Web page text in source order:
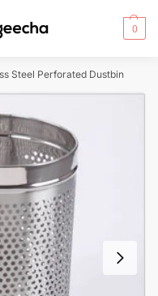
0
Steel Perforated Dustbin